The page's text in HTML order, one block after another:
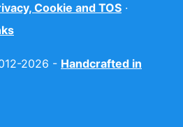
Cookie and TOS ·
2026 - Handcrafted in